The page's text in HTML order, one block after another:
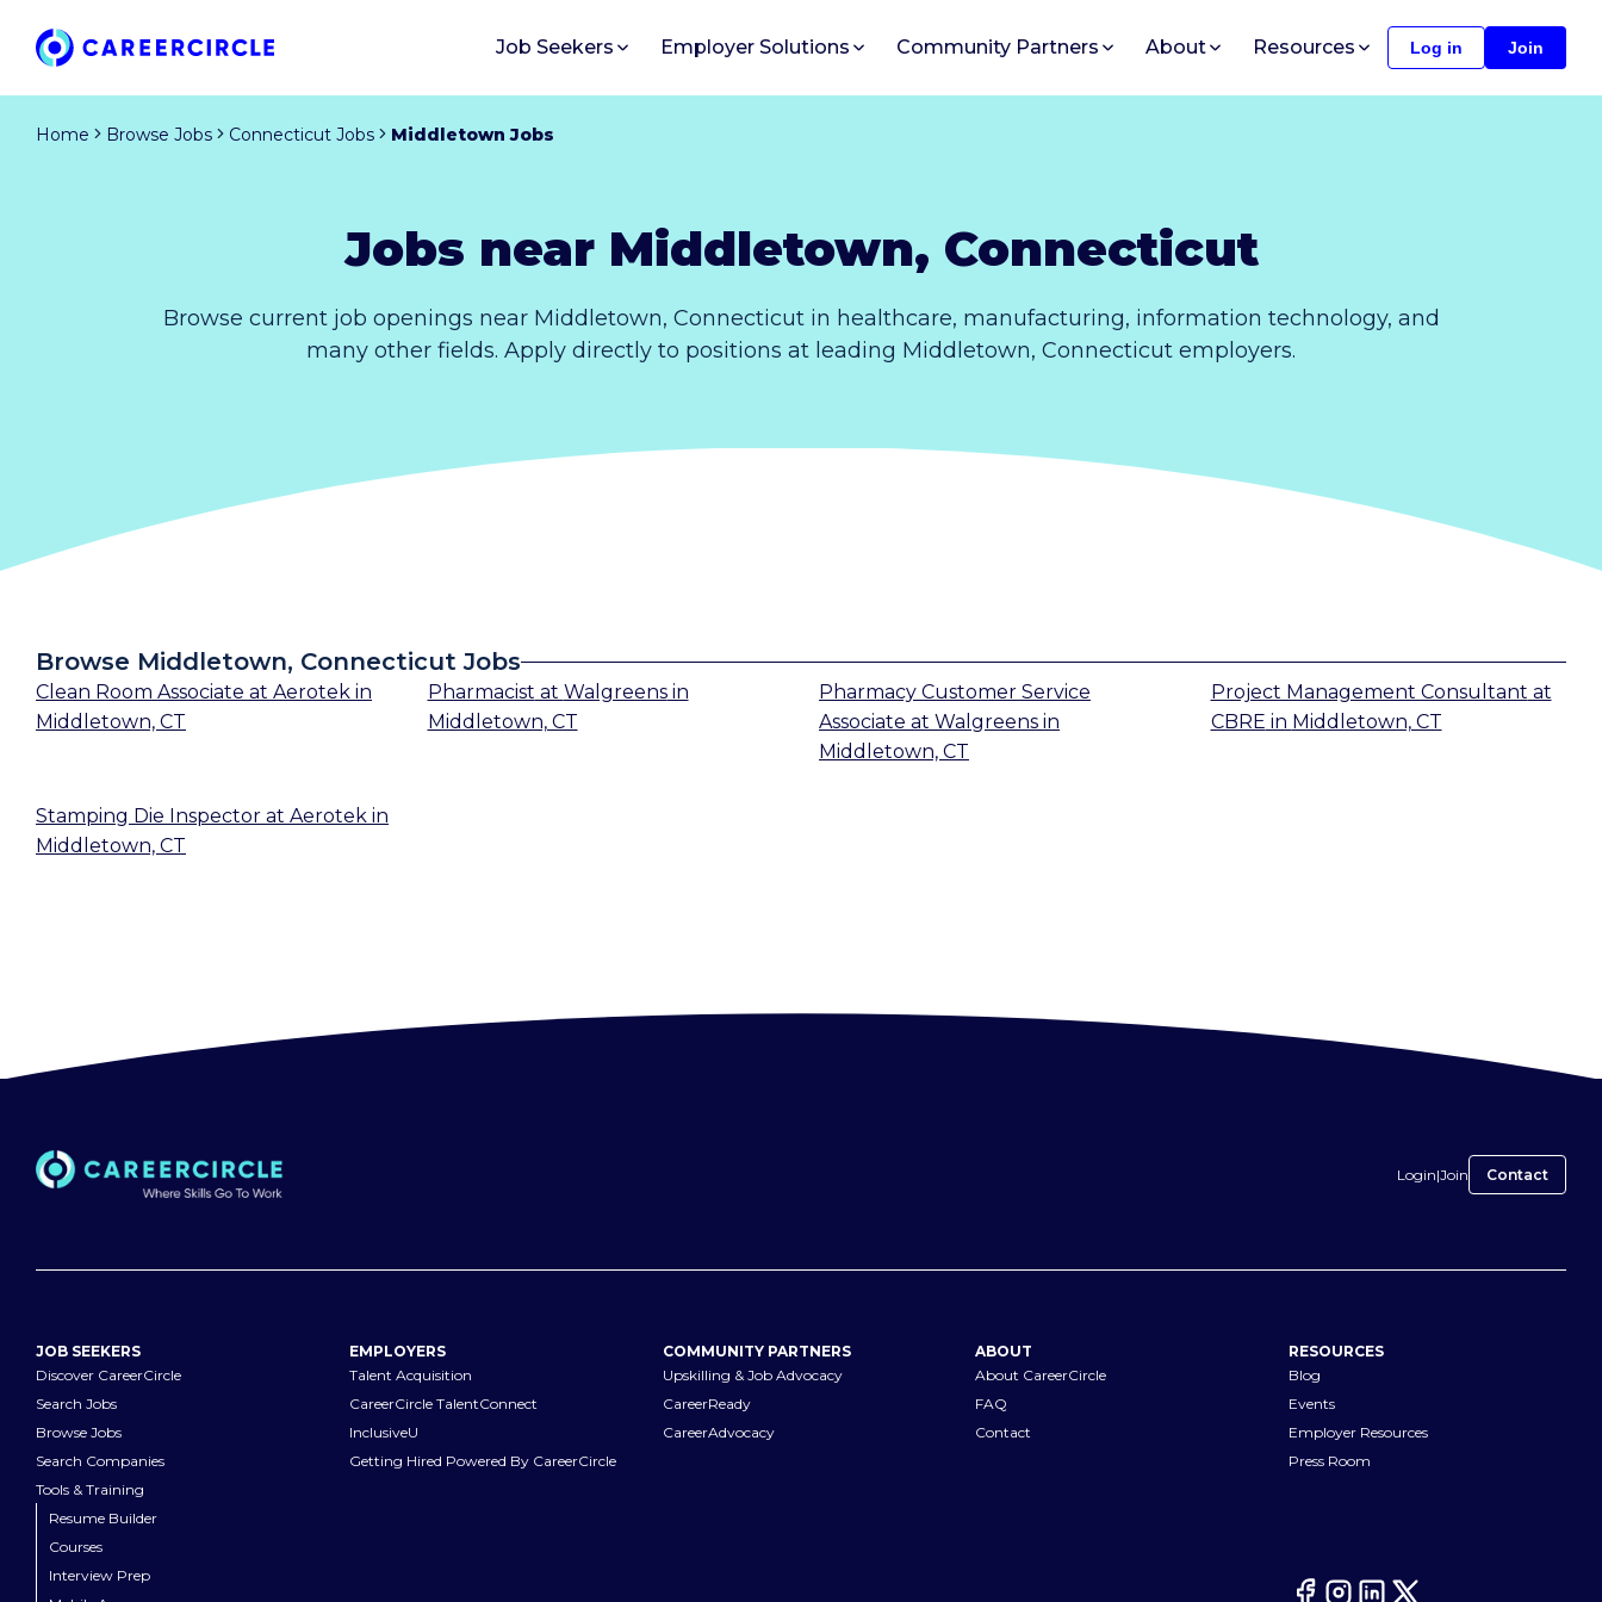
Job Seekers Employer Solutions Community Partners About Resources Log in Join
Home Browse Jobs Connecticut Jobs Middletown Jobs
Jobs near Middletown, Connecticut
Browse current job openings near Middletown, Connecticut in healthcare, manufacturing, information technology, and
many other fields. Apply directly to positions at leading Middletown, Connecticut employers.
Browse Middletown, Connecticut Jobs
Clean Room Associate at Aerotek in
Middletown, CT
Pharmacist at Walgreensin
Middletown, CT
Pharmacy Customer Service
Associate at Walgreens in
Middletown, CT
Project Management Consultant at
CBRE in Middletown, CT
Stamping Die Inspector at Aerotek in
Middletown, CT
Login|Join Contact
JOB SEEKERS
Discover CareerCircle
Search Jobs
Browse Jobs
Search Companies
Tools & Training
Resume Builder
Courses
Interview Prep
EMPLOYERS
Talent Acquisition
CareerCircle TalentConnect
InclusiveU
Getting Hired Powered By CareerCircle
COMMUNITY PARTNERS
Upskilling & Job Advocacy
CareerReady
CareerAdvocacy
ABOUT
About CareerCircle
FAQ
Contact
RESOURCES
Blog
Events
Employer Resources
Press Room